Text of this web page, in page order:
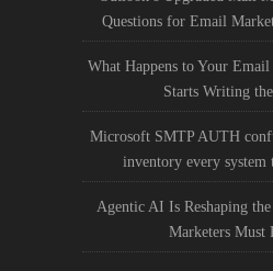
Questions for Email
What Happens to Your
Starts Writing
Microsoft SMTP AUTH
inventory every system
Agentic AI Is Reshaping
Marketers Must